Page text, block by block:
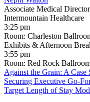
Associate Medical Director
Intermountain Healthcare
3:25 pm
Room: Charleston
Exhibits & Afternoon
3:55 pm
Room: Red Rock
Against the Grain: A Case
Securing Executive Go-
Target Length of Stay